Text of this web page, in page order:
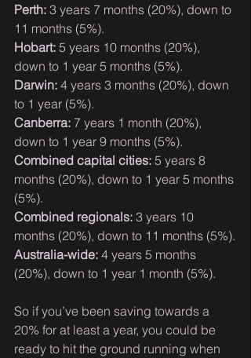
Perth: 3 years 7 months (20%), down to
11 months (5%).
Hobart: 5 years 10 months (20%),
down to 1 year 5 months (5%).
Darwin: 4 years 3 months (20%), down
to 1 year (5%).
Canberra: 7 years 1 month (20%),
down to 1 year 9 months (5%).
Combined capital cities: 5 years 8
months (20%), down to 1 year 5 months
(5%).
Combined regionals: 3 years 10
months (20%), down to 11 months (5%).
Australia-wide: 4 years 5 months
(20%), down to 1 year 1 month (5%).
So if you’ve been saving towards a
20% for at least a year, you could be
ready to hit the ground running when